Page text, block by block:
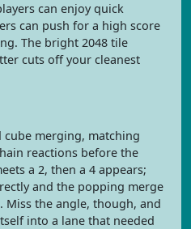
can enjoy quick
can push for a high score
The bright 2048 tile
cuts off your cleanest
cube merging, matching
reactions before the
a 2, then a 4 appears;
and the popping merge
Miss the angle, though, and
into a lane that needed